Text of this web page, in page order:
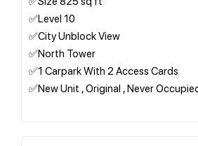
✅Level 10
✅City Unblock View
✅North Tower
✅1 Carpark With 2 Access Cards
✅New Unit , Original , Never